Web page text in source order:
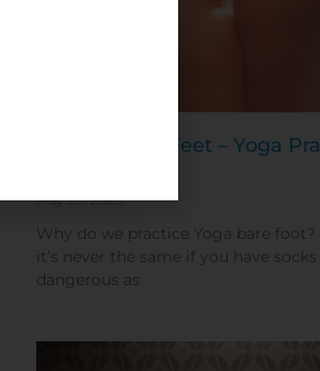
Finding Your Feet – Yoga
May 20, 2020
Why do we practice Yoga bare
it’s never the same if you have
dangerous as